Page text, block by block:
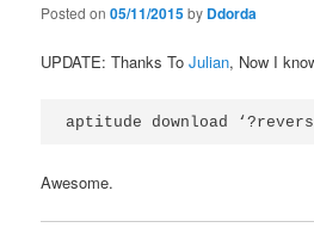
Posted on05/11/2015by Ddorda
UPDATE: Thanks ToJulian, Now I
aptitude download
Awesome.